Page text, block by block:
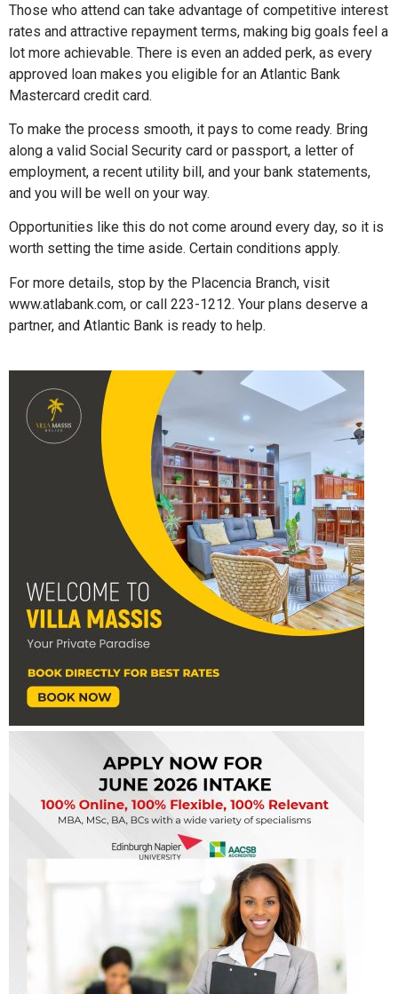
Those who attend can take advantage of competitive interest
rates and attractive repayment terms, making big goals feel a
lot more achievable. There is even an added perk, as every
approved loan makes you eligible for an Atlantic Bank
Mastercard credit card.
To make the process smooth, it pays to come ready. Bring
along a valid Social Security card or passport, a letter of
employment, a recent utility bill, and your bank statements,
and you will be well on your way.
Opportunities like this do not come around every day, so it is
worth setting the time aside. Certain conditions apply.
For more details, stop by the Placencia Branch, visit
www.atlabank.com, or call 223-1212. Your plans deserve a
partner, and Atlantic Bank is ready to help.